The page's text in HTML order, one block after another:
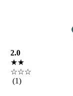
2.0
★★
☆☆☆
(1)